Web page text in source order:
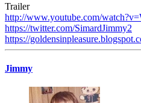
Trailer
http://www.youtube.com/
https://twitter.com/SimardJimmy2
https://
Jimmy